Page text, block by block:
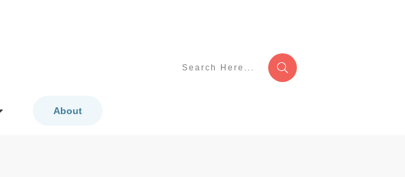
About